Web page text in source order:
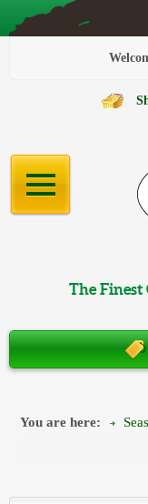
The Finest
You are here: